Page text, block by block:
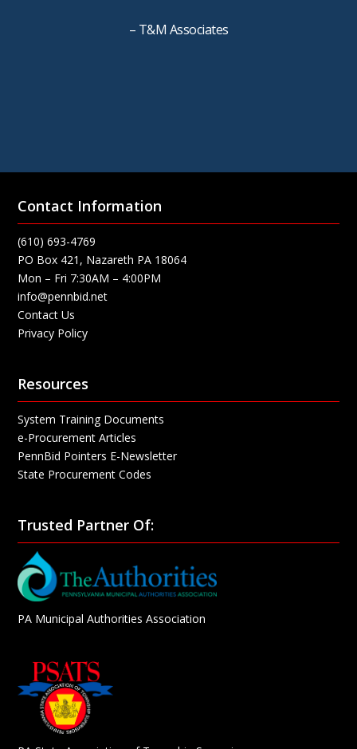
– T&M Associates
Contact Information
(610) 693-4769
PO Box 421, Nazareth PA 18064
Mon – Fri 7:30AM – 4:00PM
info@pennbid.net
Contact Us
Privacy Policy
Resources
System Training Documents
e-Procurement Articles
PennBid Pointers E-Newsletter
State Procurement Codes
Trusted Partner Of:
PA Municipal Authorities Association